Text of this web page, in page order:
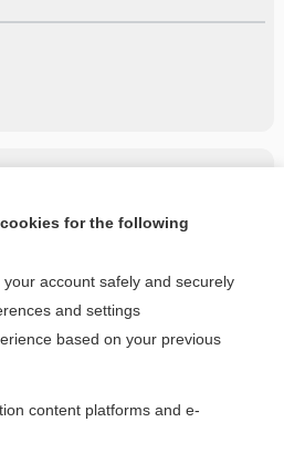
the entire topic?
a subscriber
for the following
account safely and securely
and settings
based on your previous
content platforms and e-